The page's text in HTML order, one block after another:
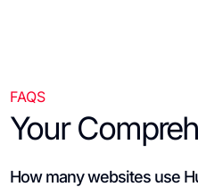
FAQS
Your
How many websites use